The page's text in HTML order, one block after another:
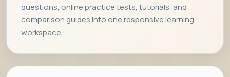
questions, online practice tests, tutorials, and
comparison guides into one responsive learning
workspace.